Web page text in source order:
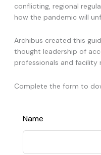
conflicting, regional
how the pandemic will
Archibus created this
thought leadership of
professionals and facility
Complete the form to
this
field
Name